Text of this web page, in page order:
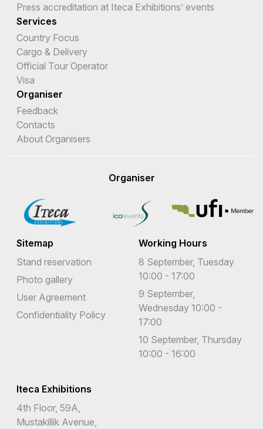
Press accreditation at Iteca Exhibitions’ events
Services
Country Focus
Cargo & Delivery
Official Tour Operator
Visa
Organiser
Feedback
Contacts
About Organisers
Organiser
Sitemap
Stand reservation
Photo gallery
User Agreement
Confidentiality Policy
Working Hours
8 September, Tuesday
10:00 - 17:00
9 September,
Wednesday 10:00 -
17:00
10 September, Thursday
10:00 - 16:00
Iteca Exhibitions
4th Floor, 59A,
Mustakillik Avenue,